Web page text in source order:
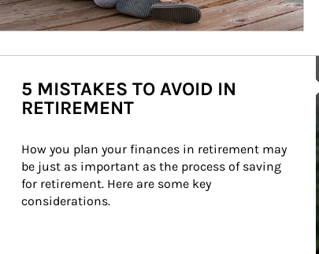
5 MISTAKES TO AVOID IN
RETIREMENT
How you plan your finances in retirement may
be just as important as the process of saving
for retirement. Here are some key
considerations.